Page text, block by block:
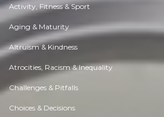
Activity, Fitness & Sport
Aging & Maturity
Altruism & Kindness
Atrocities, Racism & Inequality
Challenges & Pitfalls
Choices & Decisions